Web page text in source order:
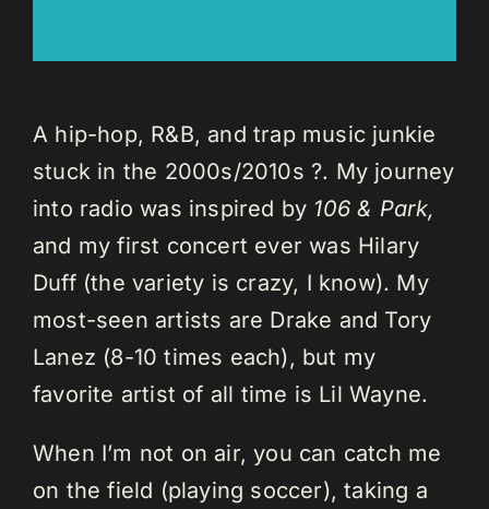
A hip-hop, R&B, and trap music junkie
stuck in the 2000s/2010s ?. My journey
into radio was inspired by 106 & Park,
and my first concert ever was Hilary
Duff (the variety is crazy, I know). My
most-seen artists are Drake and Tory
Lanez (8-10 times each), but my
favorite artist of all time is Lil Wayne.
When I’m not on air, you can catch me
on the field (playing soccer), taking a